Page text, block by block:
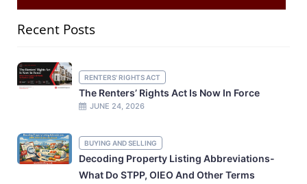
Recent Posts
RENTERS' RIGHTS ACT
The Renters’ Rights Act Is Now In Force
JUNE 24, 2026
BUYING AND SELLING
Decoding Property Listing Abbreviations-
What Do STPP, OIEO And Other Terms